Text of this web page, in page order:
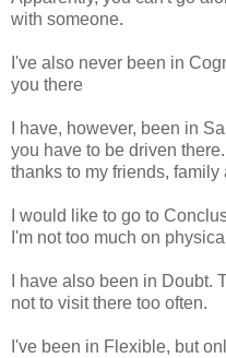
with someone.
I've also never been in
you there
I have, however, been in
you have to be driven
thanks to my friends, family
I would like to go to
I'm not too much on
I have also been in Doubt.
not to visit there too often.
I've been in Flexible, but